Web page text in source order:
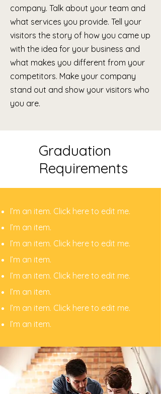
company. Talk about your team and
what services you provide. Tell your
visitors the story of how you came up
with the idea for your business and
what makes you different from your
competitors. Make your company
stand out and show your visitors who
you are.
Graduation
Requirements
I’m an item. ​Click here to edit me.
I’m an item.
I’m an item. ​Click here to edit me.
I’m an item.
I’m an item. ​Click here to edit me.
I’m an item. ​
I’m an item. ​Click here to edit me.
I’m an item. ​